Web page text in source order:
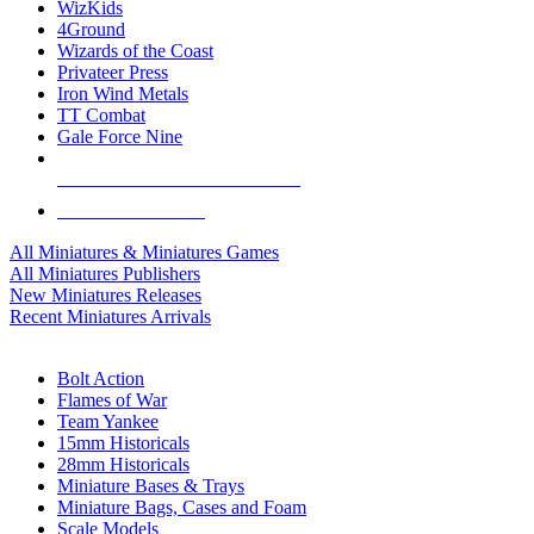
WizKids
4Ground
Wizards of the Coast
Privateer Press
Iron Wind Metals
TT Combat
Gale Force Nine
All Miniatures & Miniatures Games
All Miniatures Publishers
New Miniatures Releases
Recent Miniatures Arrivals
Bolt Action
Flames of War
Team Yankee
15mm Historicals
28mm Historicals
Miniature Bases & Trays
Miniature Bags, Cases and Foam
Scale Models